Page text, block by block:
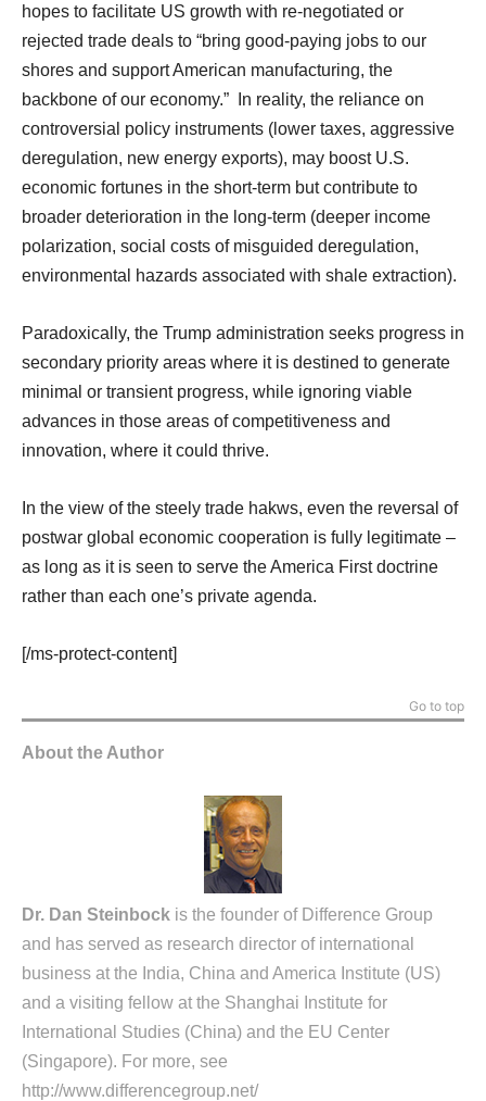
hopes to facilitate US growth with re-negotiated or
rejected trade deals to “bring good-paying jobs to our
shores and support American manufacturing, the
backbone of our economy.” In reality, the reliance on
controversial policy instruments (lower taxes, aggressive
deregulation, new energy exports), may boost U.S.
economic fortunes in the short-term but contribute to
broader deterioration in the long-term (deeper income
polarization, social costs of misguided deregulation,
environmental hazards associated with shale extraction).
Paradoxically, the Trump administration seeks progress in
secondary priority areas where it is destined to generate
minimal or transient progress, while ignoring viable
advances in those areas of competitiveness and
innovation, where it could thrive.
In the view of the steely trade hakws, even the reversal of
postwar global economic cooperation is fully legitimate –
as long as it is seen to serve the America First doctrine
rather than each one’s private agenda.
[/ms-protect-content]
Go to top
About the Author
Dr. Dan Steinbock is the founder of Difference Group
and has served as research director of international
business at the India, China and America Institute (US)
and a visiting fellow at the Shanghai Institute for
International Studies (China) and the EU Center
(Singapore). For more, see
http://www.differencegroup.net/